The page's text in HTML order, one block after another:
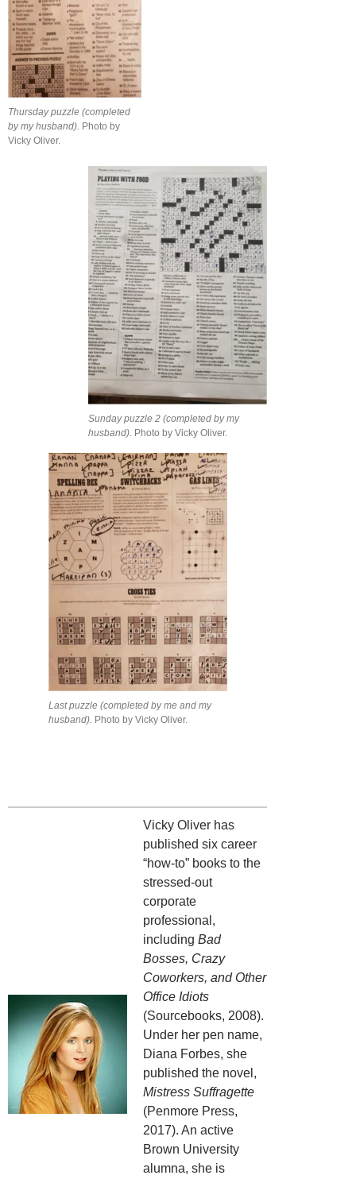
Thursday puzzle (completed
by my husband). Photo by
Vicky Oliver.
Sunday puzzle 2 (completed by my
husband). Photo by Vicky Oliver.
Last puzzle (completed by me and my
husband). Photo by Vicky Oliver.
Vicky Oliver has
published six career
“how-to” books to the
stressed-out
corporate
professional,
including Bad
Bosses, Crazy
Coworkers, and Other
Office Idiots
(Sourcebooks, 2008).
Under her pen name,
Diana Forbes, she
published the novel,
Mistress Suffragette
(Penmore Press,
2017). An active
Brown University
alumna, she is